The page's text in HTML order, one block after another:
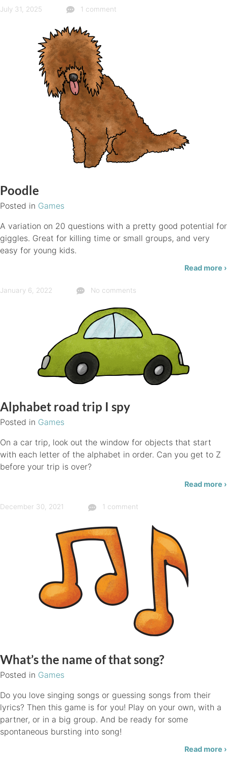
July 31, 2025 1 comment
Poodle
Posted in Games
A variation on 20 questions with a pretty good potential for
giggles. Great for killing time or small groups, and very
easy for young kids.
Read more ›
January 6, 2022 No comments
Alphabet road trip I spy
Posted in Games
On a car trip, look out the window for objects that start
with each letter of the alphabet in order. Can you get to Z
before your trip is over?
Read more ›
December 30, 2021 1 comment
What’s the name of that song?
Posted in Games
Do you love singing songs or guessing songs from their
lyrics? Then this game is for you! Play on your own, with a
partner, or in a big group. And be ready for some
spontaneous bursting into song!
Read more ›